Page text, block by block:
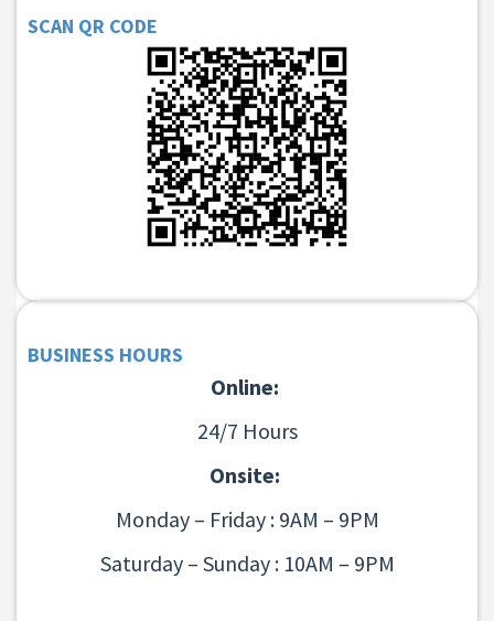
SCAN QR CODE
BUSINESS HOURS
Online:
24/7 Hours
Onsite:
Monday – Friday : 9AM – 9PM
Saturday – Sunday : 10AM – 9PM